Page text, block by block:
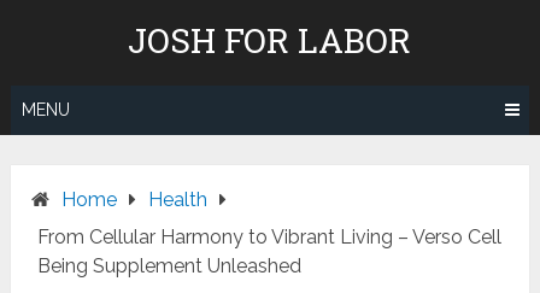
JOSH FOR LABOR
MENU
Home
Health
From Cellular Harmony to Vibrant Living – Verso Cell
Being Supplement Unleashed